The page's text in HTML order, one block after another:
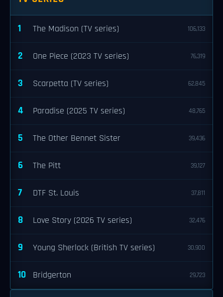
1 The Madison (TV series) 106,133
2 One Piece (2023 TV series) 76,319
3 Scarpetta (TV series) 62,845
4 Paradise (2025 TV series) 48,765
5 The Other Bennet Sister 39,436
6 The Pitt 39,127
7 DTF St. Louis 37,811
8 Love Story (2026 TV series) 32,476
9 Young Sherlock (British TV series) 30,900
10 Bridgerton 29,723